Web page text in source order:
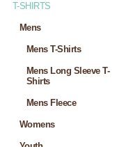
T-SHIRTS
Mens
Mens T-Shirts
Mens Long Sleeve T-
Shirts
Mens Fleece
Womens